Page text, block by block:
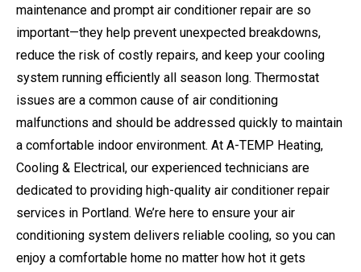
maintenance and prompt air conditioner repair are so
important—they help prevent unexpected breakdowns,
reduce the risk of costly repairs, and keep your cooling
system running efficiently all season long. Thermostat
issues are a common cause of air conditioning
malfunctions and should be addressed quickly to maintain
a comfortable indoor environment. At A-TEMP Heating,
Cooling & Electrical, our experienced technicians are
dedicated to providing high-quality air conditioner repair
services in Portland. We’re here to ensure your air
conditioning system delivers reliable cooling, so you can
enjoy a comfortable home no matter how hot it gets